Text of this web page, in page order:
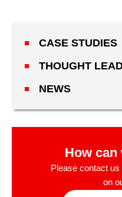
CASE STUDIES
THOUGHT
NEWS
How can
Please contact us
on